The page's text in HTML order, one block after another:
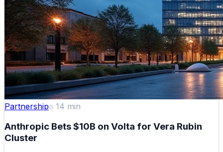
Partnership 14 min
Anthropic Bets $10B on Volta for Vera Rubin
Cluster